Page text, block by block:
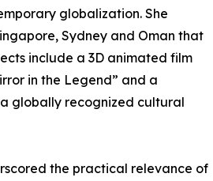
globalization. She
Sydney and Oman that
include a 3D animated film
in the Legend” and a
globally recognized cultural
the practical relevance of